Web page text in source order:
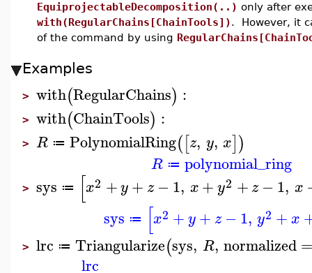
EquiprojectableDecomposition(..) only after
with(RegularChains[ChainTools]). However, it
of the command by using
Examples
> with(RegularChains) :
> with(ChainTools) :
> R ≔ PolynomialRing([z, y, x])
R ≔ polynomial_ring
> sys ≔ [x2 +y+ z −1, x+ y2 +z −1, x
sys ≔ [x2 +y+ z −1, y2 +x
> lrc ≔ Triangularize(sys, R, normalized
lrc